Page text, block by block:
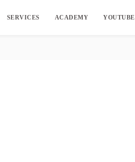
SERVICES ACADEMY YOUTUBE